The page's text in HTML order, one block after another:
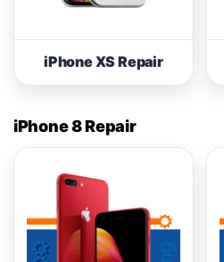
iPhone XS Repair
iPhone 8 Repair